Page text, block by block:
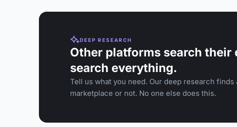
DEEP RESEARCH
Other platforms search their
search everything.
Tell us what you need. Our deep research
marketplace or not. No one else does this.